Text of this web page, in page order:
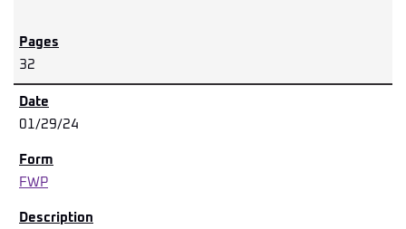
32
01/29/24
FWP